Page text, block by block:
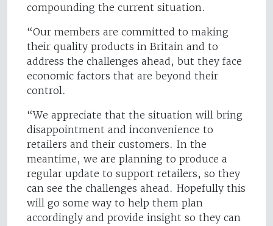
compounding the current situation.
“Our members are committed to making
their quality products in Britain and to
address the challenges ahead, but they face
economic factors that are beyond their
control.
“We appreciate that the situation will bring
disappointment and inconvenience to
retailers and their customers. In the
meantime, we are planning to produce a
regular update to support retailers, so they
can see the challenges ahead. Hopefully this
will go some way to help them plan
accordingly and provide insight so they can